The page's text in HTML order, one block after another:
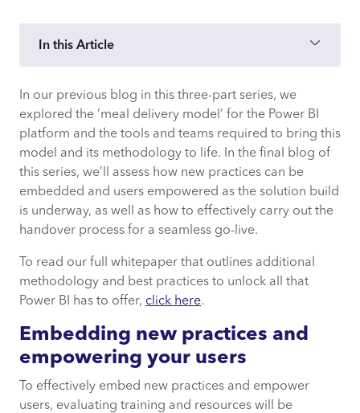
In this Article
Embedding new practices and
empowering your users
The handover process
How CACI can help
In our previous blog in this three-part series, we
explored the ‘meal delivery model’ for the Power BI
platform and the tools and teams required to bring this
model and its methodology to life. In the final blog of
this series, we’ll assess how new practices can be
embedded and users empowered as the solution build
is underway, as well as how to effectively carry out the
handover process for a seamless go-live.
To read our full whitepaper that outlines additional
methodology and best practices to unlock all that
Power BI has to offer, click here.
Embedding new practices and
empowering your users
To effectively embed new practices and empower
users, evaluating training and resources will be